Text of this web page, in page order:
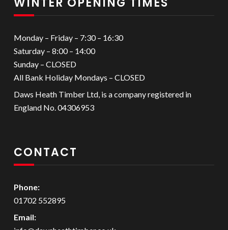
Monday – Friday – 7:30 – 16:30
Saturday – 8:00 – 14:00
Sunday – CLOSED
All Bank Holiday Mondays – CLOSED
Daws Heath Timber Ltd, is a company registered in
England No. 04306953
CONTACT
Phone:
01702 552895
Email: